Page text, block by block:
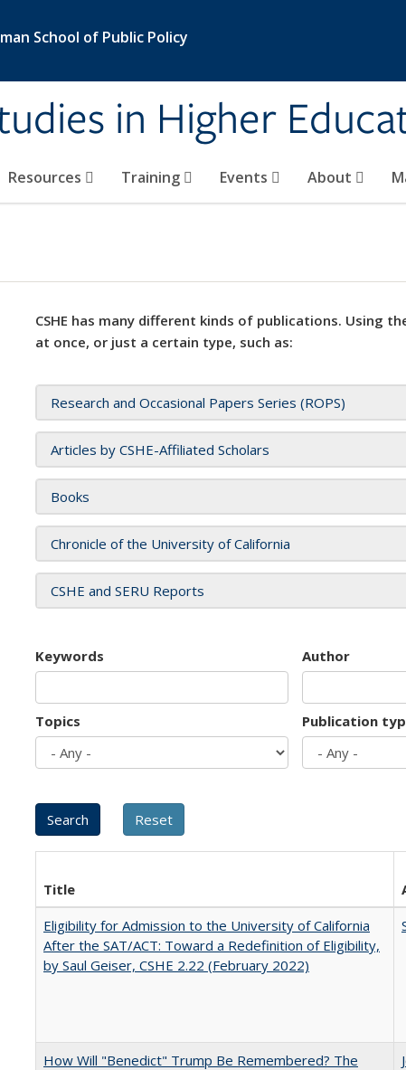
School of Public Policy
in Higher
Resources Training Events About
CSHE has many different kinds of publications. Using
at once, or just a certain type, such as:
Research and Occasional Papers Series (ROPS)
Articles by CSHE-Affiliated Scholars
Books
Chronicle of the University of California
CSHE and SERU Reports
Keywords Author
Topics Publication
Title
Eligibility for Admission to the University of California
After the SAT/ACT: Toward a Redefinition of Eligibility,
by Saul Geiser, CSHE 2.22 (February 2022)
How Will "Benedict" Trump Be Remembered? The